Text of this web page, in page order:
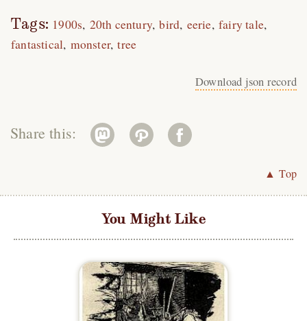
Tags: 1900s 20th century bird eerie fairy tale
fantastical monster tree
Download json record
Share this:
▲ Top
You Might Like